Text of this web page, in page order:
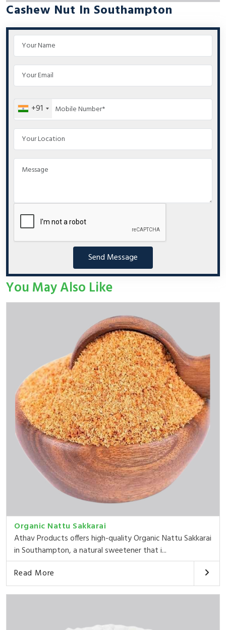
Cashew Nut In Southampton
+91
Send Message
You May Also Like
Organic Nattu Sakkarai
Athav Products offers high-quality Organic Nattu Sakkarai
in Southampton, a natural sweetener that i...
Read More